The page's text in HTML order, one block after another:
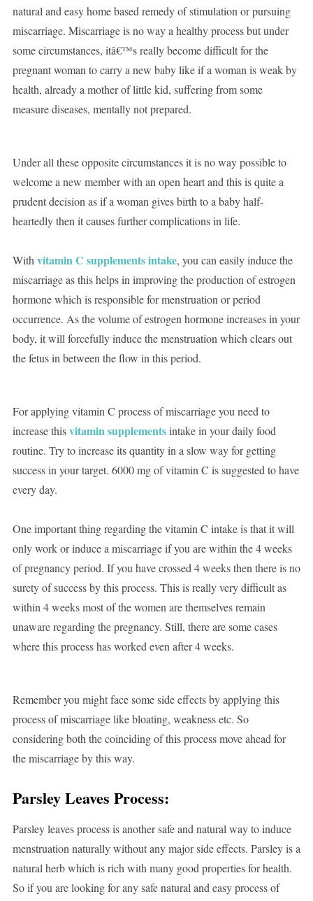
natural and easy home based remedy of stimulation or pursuing
miscarriage. Miscarriage is no way a healthy process but under
some circumstances, itâ€™s really become difficult for the
pregnant woman to carry a new baby like if a woman is weak by
health, already a mother of little kid, suffering from some
measure diseases, mentally not prepared.
Under all these opposite circumstances it is no way possible to
welcome a new member with an open heart and this is quite a
prudent decision as if a woman gives birth to a baby half-
heartedly then it causes further complications in life.
Withvitamin C supplements intake, you can easily induce the
miscarriage as this helps in improving the production of estrogen
hormone which is responsible for menstruation or period
occurrence. As the volume of estrogen hormone increases in your
body, it will forcefully induce the menstruation which clears out
the fetus in between the flow in this period.
For applying vitamin C process of miscarriage you need to
increase thisvitamin supplementsintake in your daily food
routine. Try to increase its quantity in a slow way for getting
success in your target. 6000 mg of vitamin C is suggested to have
every day.
One important thing regarding the vitamin C intake is that it will
only work or induce a miscarriage if you are within the 4 weeks
of pregnancy period. If you have crossed 4 weeks then there is no
surety of success by this process. This is really very difficult as
within 4 weeks most of the women are themselves remain
unaware regarding the pregnancy. Still, there are some cases
where this process has worked even after 4 weeks.
Remember you might face some side effects by applying this
process of miscarriage like bloating, weakness etc. So
considering both the coinciding of this process move ahead for
the miscarriage by this way.
Parsley Leaves Process:
Parsley leaves process is another safe and natural way to induce
menstruation naturally without any major side effects. Parsley is a
natural herb which is rich with many good properties for health.
So if you are looking for any safe natural and easy process of